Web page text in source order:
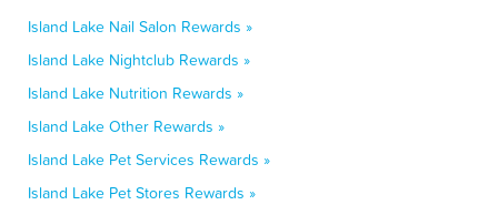
Island Lake Nail Salon Rewards »
Island Lake Nightclub Rewards »
Island Lake Nutrition Rewards »
Island Lake Other Rewards »
Island Lake Pet Services Rewards »
Island Lake Pet Stores Rewards »